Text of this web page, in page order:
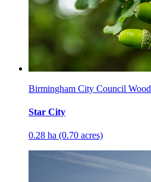
Birmingham City Council Wood
Star City
0.28 ha (0.70 acres)